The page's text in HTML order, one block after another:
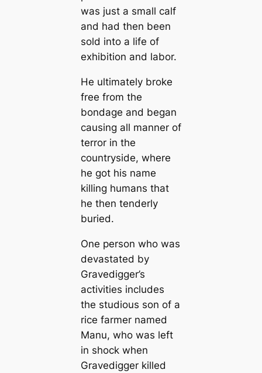
was just a small calf
and had then been
sold into a life of
exhibition and labor.
He ultimately broke
free from the
bondage and began
causing all manner of
terror in the
countryside, where
he got his name
killing humans that
he then tenderly
buried.
One person who was
devastated by
Gravedigger’s
activities includes
the studious son of a
rice farmer named
Manu, who was left
in shock when
Gravedigger killed